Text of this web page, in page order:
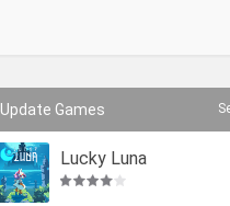
Update Games
Lucky Luna